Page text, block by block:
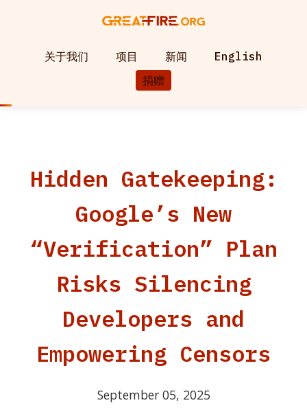
关于我们 项目 新闻
English
捐赠
Hidden Gatekeeping:
Google’s New
“Verification” Plan
Risks Silencing
Developers and
Empowering Censors
September 05, 2025